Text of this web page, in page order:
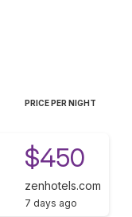
PRICE PER NIGHT
$450
zenhotels.com
7 days ago